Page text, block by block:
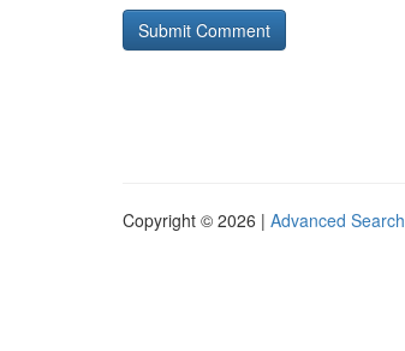
Copyright © 2026 | Advanced Search